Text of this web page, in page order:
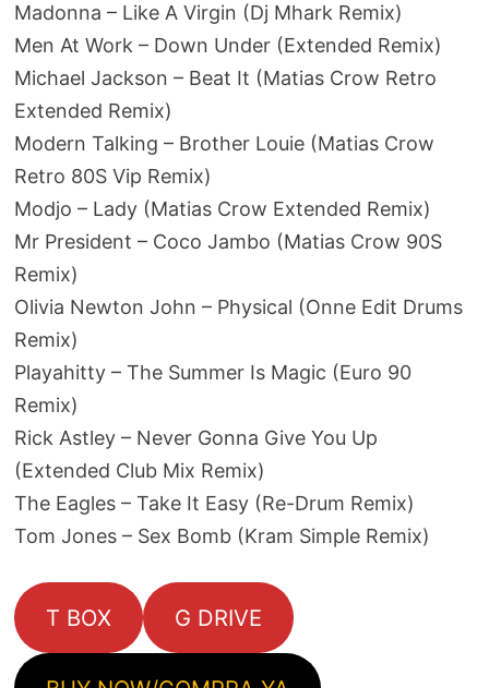
Madonna – Like A Virgin (Dj Mhark Remix)
Men At Work – Down Under (Extended Remix)
Michael Jackson – Beat It (Matias Crow Retro
Extended Remix)
Modern Talking – Brother Louie (Matias Crow
Retro 80S Vip Remix)
Modjo – Lady (Matias Crow Extended Remix)
Mr President – Coco Jambo (Matias Crow 90S
Remix)
Olivia Newton John – Physical (Onne Edit Drums
Remix)
Playahitty – The Summer Is Magic (Euro 90
Remix)
Rick Astley – Never Gonna Give You Up
(Extended Club Mix Remix)
The Eagles – Take It Easy (Re-Drum Remix)
Tom Jones – Sex Bomb (Kram Simple Remix)
T BOX G DRIVE